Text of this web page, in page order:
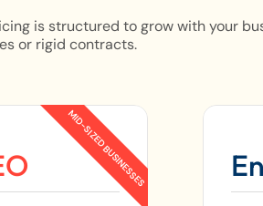
is structured to grow with your
or rigid contracts.